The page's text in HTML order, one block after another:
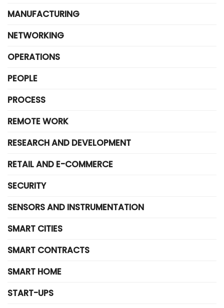
MANUFACTURING
NETWORKING
OPERATIONS
PEOPLE
PROCESS
REMOTE WORK
RESEARCH AND DEVELOPMENT
RETAIL AND E-COMMERCE
SECURITY
SENSORS AND INSTRUMENTATION
SMART CITIES
SMART CONTRACTS
SMART HOME
START-UPS